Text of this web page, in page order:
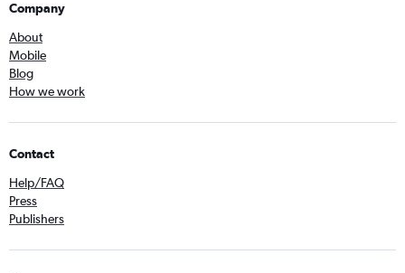
Company
About
Mobile
Blog
How we work
Contact
Help/FAQ
Press
Publishers